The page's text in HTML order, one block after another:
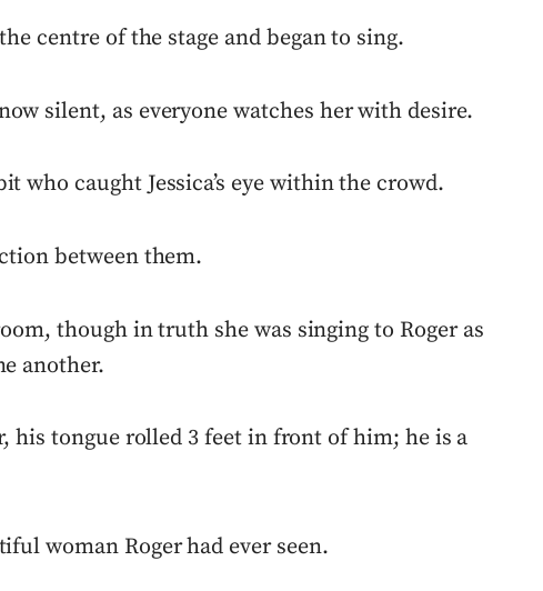
centre of the stage and began to sing.
silent, as everyone watches her with desire.
who caught Jessica’s eye within the crowd.
between them.
though in truth she was singing to Roger as
another.
his tongue rolled 3 feet in front of him; he is a
woman Roger had ever seen.